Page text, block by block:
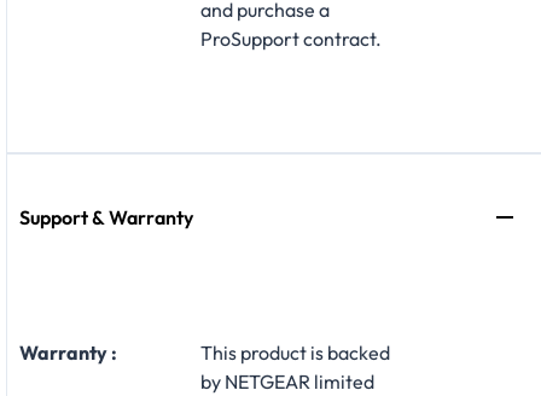
and purchase a
ProSupport contract.
Support & Warranty
Warranty :
This product is backed
by NETGEAR limited